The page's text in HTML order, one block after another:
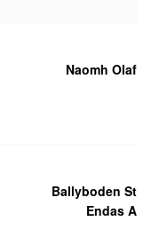
Naomh Olaf
Ballyboden St
Endas A